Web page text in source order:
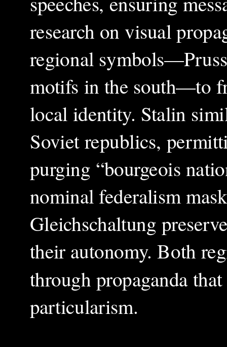
research on visual
regional
motifs in the south—to
local identity. Stalin
Soviet republics,
purging “bourgeois
nominal federalism
Gleichschaltung
their autonomy. Both
through propaganda
particularism.